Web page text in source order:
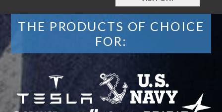
THE PRODUCTS OF CHOICE
FOR: